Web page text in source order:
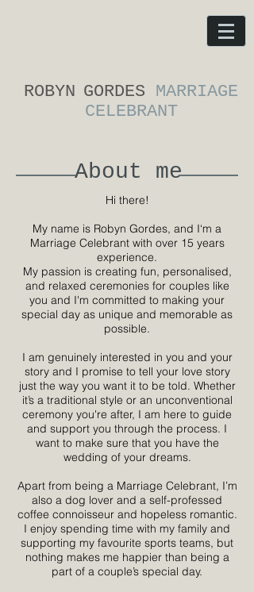
ROBYN GORDES MARRIAGE
CELEBRANT
About me
Hi there!
My name is Robyn Gordes, and I‘m a
Marriage Celebrant with over 15 years
experience.
My passion is creating fun, personalised,
and relaxed ceremonies for couples like
you and I'm committed to making your
special day as unique and memorable as
possible.
I am genuinely interested in you and your
story and I promise to tell your love story
just the way you want it to be told. Whether
it’s a traditional style or an unconventional
ceremony you're after, I am here to guide
and support you through the process. I
want to make sure that you have the
wedding of your dreams.
Apart from being a Marriage Celebrant, I’m
also a dog lover and a self-professed
coffee connoisseur and hopeless romantic.
I enjoy spending time with my family and
supporting my favourite sports teams, but
nothing makes me happier than being a
part of a couple’s special day.